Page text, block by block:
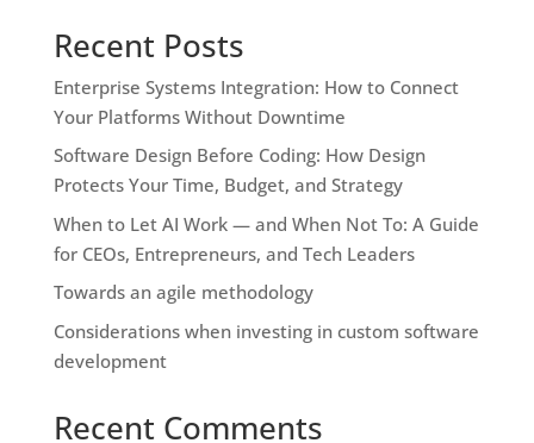
Recent Posts
Enterprise Systems Integration: How to Connect
Your Platforms Without Downtime
Software Design Before Coding: How Design
Protects Your Time, Budget, and Strategy
When to Let AI Work — and When Not To: A Guide
for CEOs, Entrepreneurs, and Tech Leaders
Towards an agile methodology
Considerations when investing in custom software
development
Recent Comments